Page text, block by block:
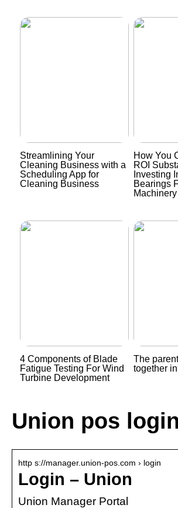
Streamlining Your
Cleaning Business with a
Scheduling App for
Cleaning Business
How You
ROI
Investing
Bearings
Machinery
4 Components of Blade
Fatigue Testing For Wind
Turbine Development
The
together
Union pos login
http s://manager.union-pos.com › login
Login – Union
Union Manager Portal